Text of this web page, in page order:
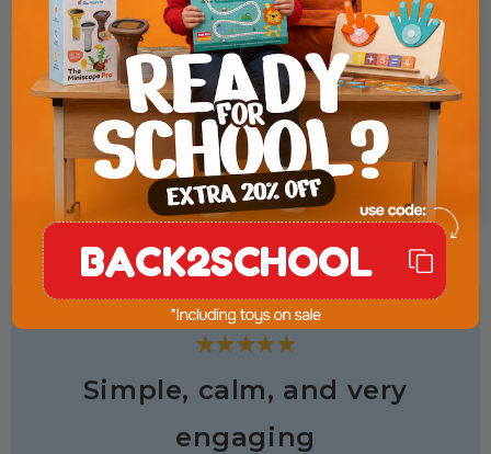
★★★★★
Simple, calm, and very
engaging
BACK2SCHOOL